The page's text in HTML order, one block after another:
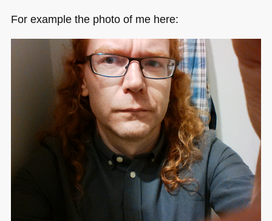
For example the photo of me here: